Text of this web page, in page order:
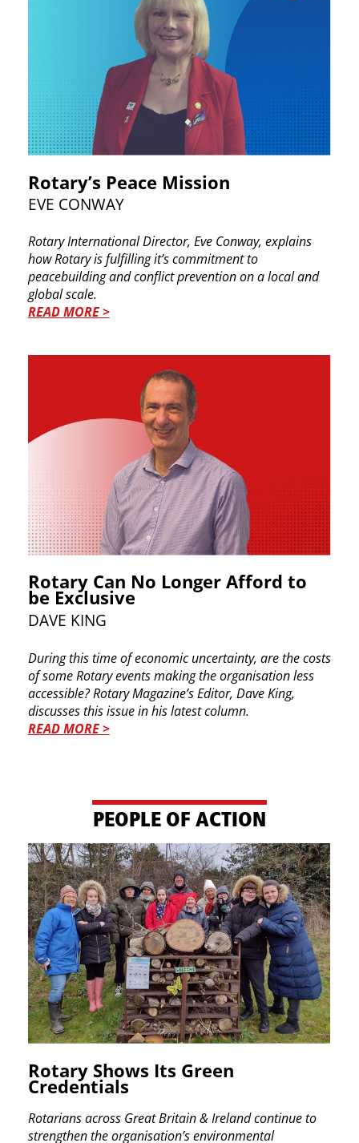
Rotary’s Peace Mission
EVE CONWAY
Rotary International Director, Eve Conway, ​explains
how Rotary is fulfilling it’s commitment to ​
peacebuilding and conflict prevention on a local ​and
global scale.
READ MORE >
Rotary Can No Longer Afford to
be Exclusive
DA​VE KING
During this time of economic uncertainty, are the ​costs
of some Rotary events making the ​organisation less
accessible? Rotary Magazine’s ​Editor, Dave King,
discusses this issue in his latest ​column.
READ MORE >
PE​OPLE OF ACTION
Rotary Shows Its Green ​
Credentials
Rotarians across Great Britain & Ireland continue ​to
strengthen the organisation’s environmental ​